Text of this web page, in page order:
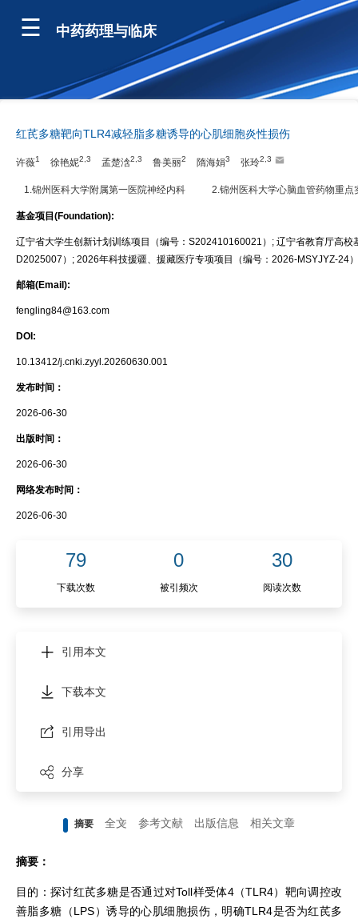
中药药理与临床
红芪多糖靶向TLR4减轻脂多糖诱导的心肌细胞炎性损伤
许薇1 徐艳妮2,3 孟楚浛2,3 鲁美丽2 隋海娟3 张玲2,3
1.锦州医科大学附属第一医院神经内科 2.锦州医科大学心脑血管药物重点
基金项目(Foundation):
辽宁省大学生创新计划训练项目（编号：S202410160021）; 辽宁省教育厅高
D2025007）; 2026年科技援疆、援藏医疗专项项目（编号：2026-MSYJYZ-24）
邮箱(Email):
fengling84@163.com
DOI:
10.13412/j.cnki.zyyl.20260630.001
发布时间：
2026-06-30
出版时间：
2026-06-30
网络发布时间：
2026-06-30
79 0 30
下载次数 被引频次 阅读次数
引用本文
下载本文
引用导出
分享
摘要 全文 参考文献 出版信息 相关文章
摘要：
目的：探讨红芪多糖是否通过对Toll样受体4（TLR4）靶向调控改
善脂多糖（LPS）诱导的心肌细胞损伤，明确TLR4是否为红芪多